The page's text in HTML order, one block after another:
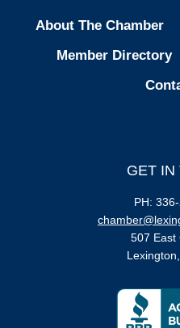
About The Chamber
Member Directory
GET IN
PH:
507 East